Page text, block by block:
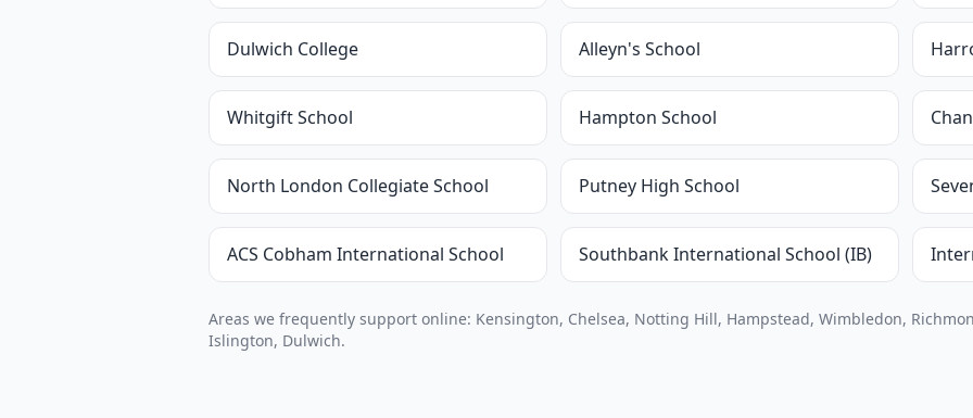
Dulwich College Alleyn's School
Whitgift School Hampton School
North London Collegiate School Putney High School
ACS Cobham International School Southbank International School (IB)
Areas we frequently support online: Kensington, Chelsea, Notting Hill, Hampstead, Wimbledon,
Islington, Dulwich.